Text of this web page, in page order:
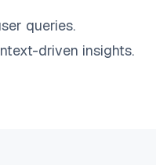
queries.
driven insights.